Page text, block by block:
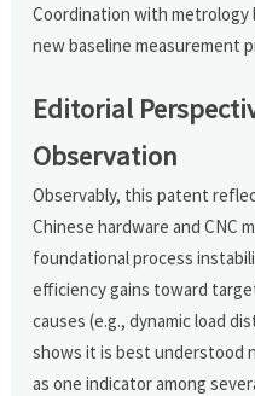
Coordination with metrology
new baseline measurement
Editorial
Observation
Observably, this patent
Chinese hardware and CNC
foundational process
efficiency gains toward
causes (e.g., dynamic load
shows it is best understood
as one indicator among